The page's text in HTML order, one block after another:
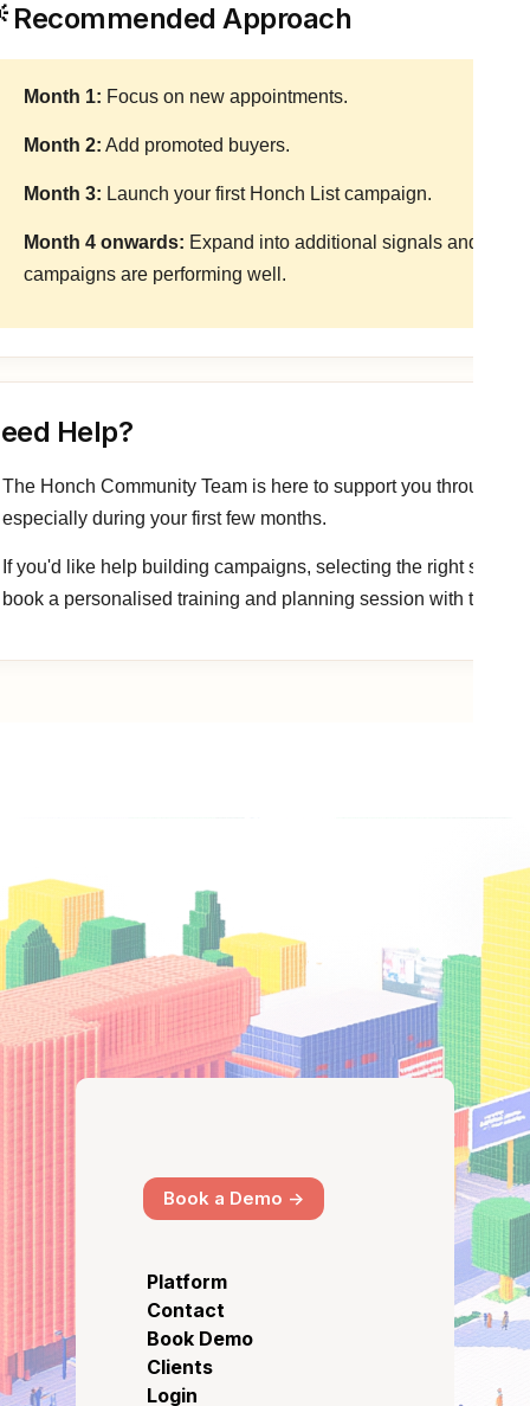
Recommended Approach
Month 1: Focus on new appointments.
Month 2: Add promoted buyers.
Month 3: Launch your first Honch List campaign.
Month 4 onwards: Expand into additional signals and list
campaigns are performing well.
Help?
The Honch Community Team is here to support you
especially during your first few months.
If you'd like help building campaigns, selecting the right
book a personalised training and planning session with the
Book a Demo ->
Platform
Contact
Book Demo
Clients
Login